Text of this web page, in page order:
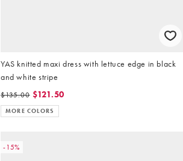
YAS knitted maxi dress with lettuce edge in black
and white stripe
$135.00 $121.50
MORE COLORS
-15%